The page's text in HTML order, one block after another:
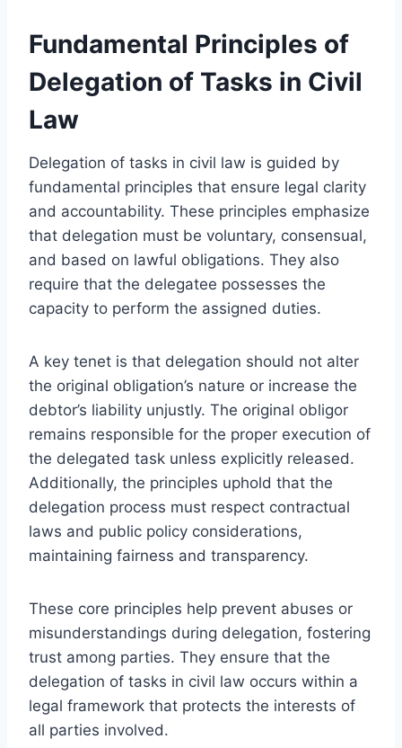
Fundamental Principles of
Delegation of Tasks in Civil
Law
Delegation of tasks in civil law is guided by
fundamental principles that ensure legal clarity
and accountability. These principles emphasize
that delegation must be voluntary, consensual,
and based on lawful obligations. They also
require that the delegatee possesses the
capacity to perform the assigned duties.
A key tenet is that delegation should not alter
the original obligation’s nature or increase the
debtor’s liability unjustly. The original obligor
remains responsible for the proper execution of
the delegated task unless explicitly released.
Additionally, the principles uphold that the
delegation process must respect contractual
laws and public policy considerations,
maintaining fairness and transparency.
These core principles help prevent abuses or
misunderstandings during delegation, fostering
trust among parties. They ensure that the
delegation of tasks in civil law occurs within a
legal framework that protects the interests of
all parties involved.